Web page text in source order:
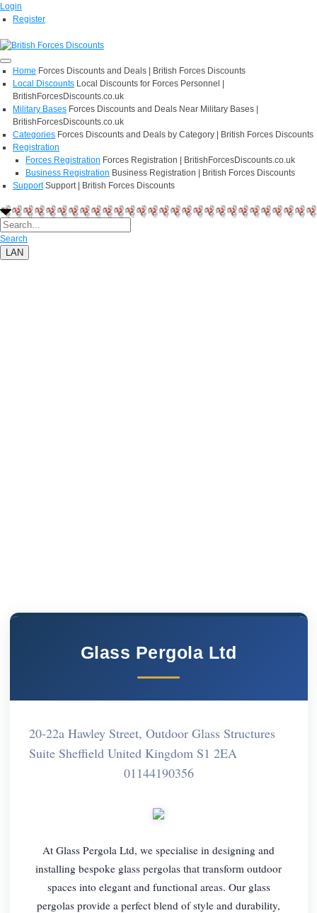
Login
Register
Home Forces Discounts and Deals | British Forces Discounts
Local Discounts Local Discounts for Forces Personnel |
BritishForcesDiscounts.co.uk
Military Bases Forces Discounts and Deals Near Military Bases |
BritishForcesDiscounts.co.uk
Categories Forces Discounts and Deals by Category | British Forces Discounts
Registration
Forces Registration Forces Registration | BritishForcesDiscounts.co.uk
Business Registration Business Registration | British Forces Discounts
Support Support | British Forces Discounts
Search
LAN
Glass Pergola Ltd
20-22a Hawley Street, Outdoor Glass Structures
Suite Sheffield United Kingdom S1 2EA
01144190356
At Glass Pergola Ltd, we specialise in designing and
installing bespoke glass pergolas that transform outdoor
spaces into elegant and functional areas. Our glass
pergolas provide a perfect blend of style and durability,